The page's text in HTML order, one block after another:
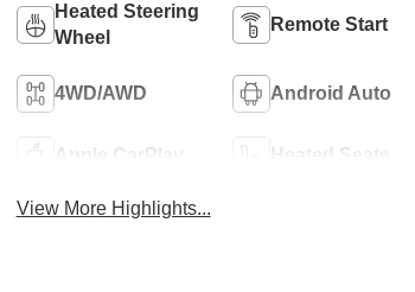
Heated Steering
Wheel
Remote Start
4WD/AWD Android Auto
Apple CarPlay Heated Seats
View More Highlights...